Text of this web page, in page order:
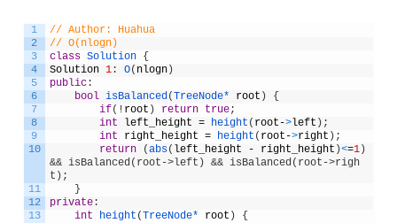
1
2
3
4
5
6
7
8
9
10
11
12
13
// Author: Huahua
// O(nlogn)
class Solution {
Solution 1: O( nlogn)
public:
bool isBalanced(TreeNode* root )
{
if( ! root ) return true;
int
left_height = height ( root ->left ) ;
int
right_height = height ( root ->right ) ;
return
(abs( left_height - right_height )<=1)
&& isBalanced(root->left) && isBalanced(root->righ
t);
}
private:
int
height (TreeNode* root )
{